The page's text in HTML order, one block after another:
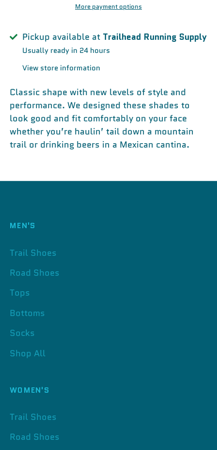
More payment options
Pickup available at Trailhead Running Supply
Usually ready in 24 hours
View store information
Classic shape with new levels of style and
performance. We designed these shades to
look good and fit comfortably on your face
whether you’re haulin’ tail down a mountain
trail or drinking beers in a Mexican cantina.
MEN'S
Trail Shoes
Road Shoes
Tops
Bottoms
Socks
Shop All
WOMEN'S
Trail Shoes
Road Shoes